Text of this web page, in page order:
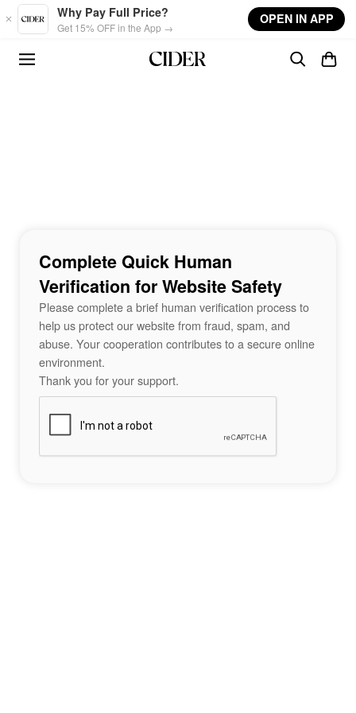
Skip to main content
Why Pay Full Price?
Get 15% OFF in the App →
OPEN IN APP
Complete Quick Human
Verification for Website Safety
Please complete a brief human verification process to
help us protect our website from fraud, spam, and
abuse. Your cooperation contributes to a secure online
environment.
Thank you for your support.